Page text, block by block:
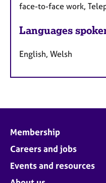
face-to-face work,
Languages
English, Welsh
Membership
Careers and jobs
Events and resources